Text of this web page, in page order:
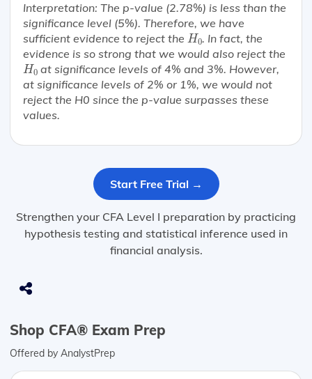
Interpretation: The p-value (2.78%) is less than the
significance level (5%). Therefore, we have
sufficient evidence to reject the H0
H0 . In fact, the
evidence is so strong that we would also reject the
H0
H0 at significance levels of 4% and 3%. However,
at significance levels of 2% or 1%, we would not
reject the H0 since the p-value surpasses these
values.
Start Free Trial →
Strengthen your CFA Level I preparation by practicing
hypothesis testing and statistical inference used in
financial analysis.
Shop CFA® Exam Prep
Offered by AnalystPrep